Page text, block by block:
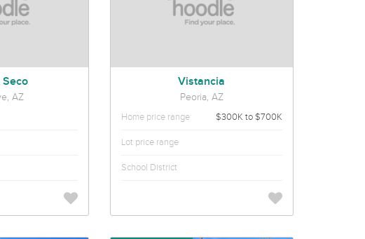
AZ
Vistancia
Peoria, AZ
Home price range
$300K to $700K
Lot price range
School District